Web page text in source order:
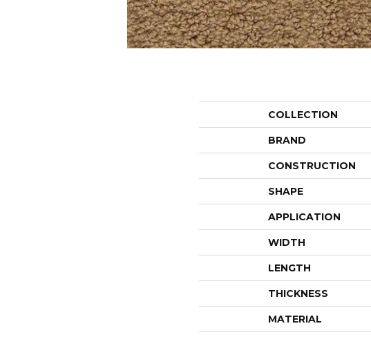
COLLECTION
BRAND
CONSTRUCTION
SHAPE
APPLICATION
WIDTH
LENGTH
THICKNESS
MATERIAL